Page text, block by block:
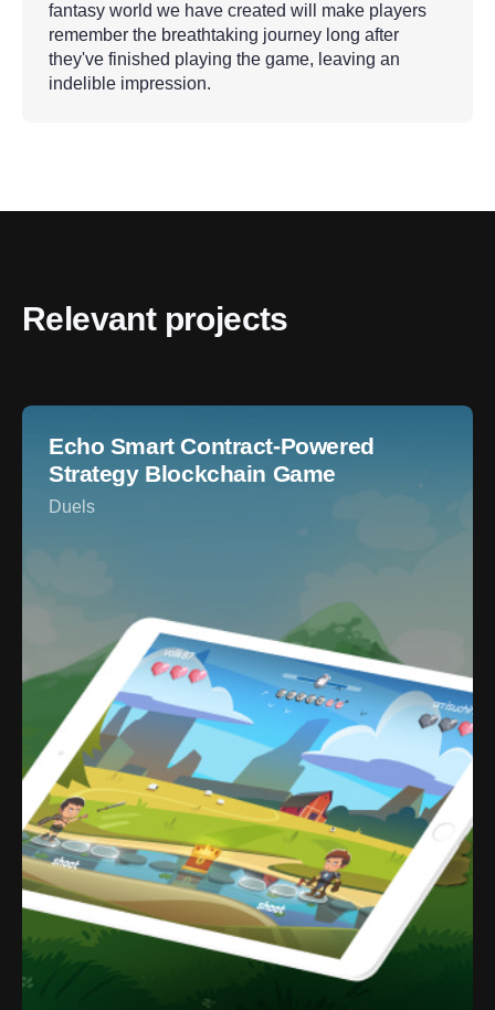
fantasy world we have created will make players
remember the breathtaking journey long after
they've finished playing the game, leaving an
indelible impression.
Relevant projects
Echo Smart Contract-Powered
Strategy Blockchain Game
Duels